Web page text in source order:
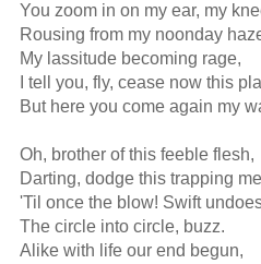
You zoom in on my ear, my
Rousing from my noonday
My lassitude becoming rage,
I tell you, fly, cease now this
But here you come again my
Oh, brother of this feeble flesh,
Darting, dodge this trapping
'Til once the blow! Swift
The circle into circle, buzz.
Alike with life our end begun,